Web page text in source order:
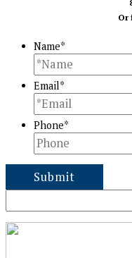
Or
Name*
Email*
Phone*